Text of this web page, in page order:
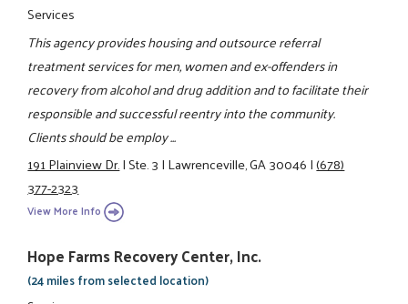
Services
This agency provides housing and outsource referral
treatment services for men, women and ex-offenders in
recovery from alcohol and drug addition and to facilitate their
responsible and successful reentry into the community.
Clients should be employ ...
191 Plainview Dr.|Ste. 3|Lawrenceville, GA 30046|(678)
377-2323
View More Info
Hope Farms Recovery Center, Inc.
(24 miles from selected location)